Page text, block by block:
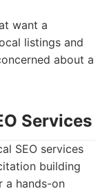
want a
listings and
about a
Services
SEO services
building
a hands-on